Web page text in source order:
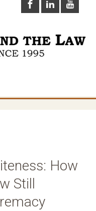
How
Still